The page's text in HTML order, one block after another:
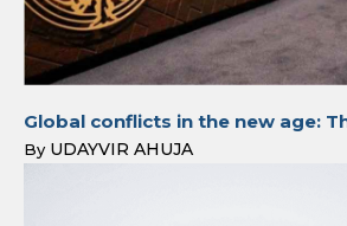
Global conflicts in the new age:
By UDAYVIR AHUJA